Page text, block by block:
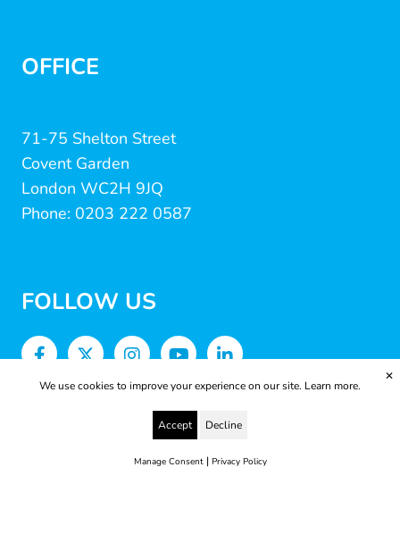
OFFICE
71-75 Shelton Street
Covent Garden
London WC2H 9JQ
Phone: 0203 222 0587
FOLLOW US
We use cookies to improve your experience on our site. Learn more.
Accept Decline
Manage Consent| Privacy Policy
✕